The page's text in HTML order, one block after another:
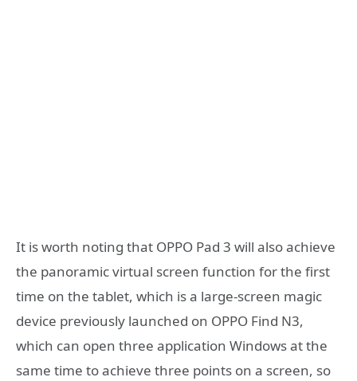
It is worth noting that OPPO Pad 3 will also achieve
the panoramic virtual screen function for the first
time on the tablet, which is a large-screen magic
device previously launched on OPPO Find N3,
which can open three application Windows at the
same time to achieve three points on a screen, so